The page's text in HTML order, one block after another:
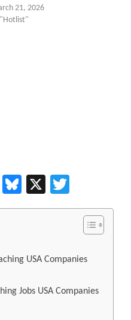
21, 2026
EmailBluesky
X
USA Companies
Jobs USA Companies